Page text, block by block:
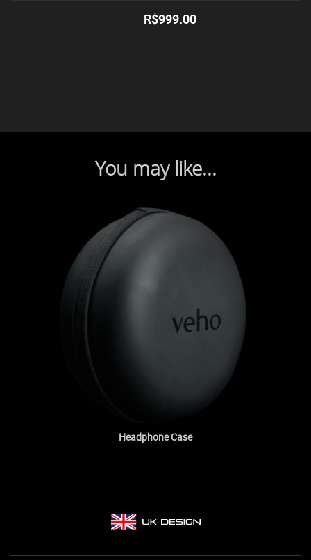
R$999.00
You may like...
Headphone Case